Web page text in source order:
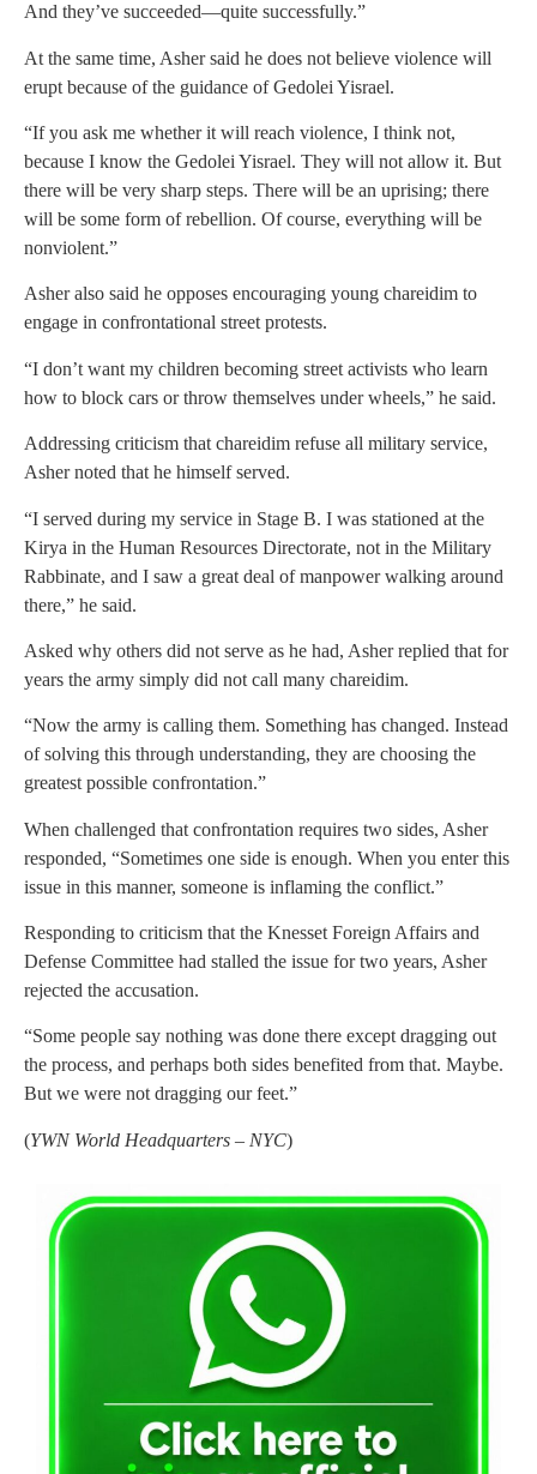
And they’ve succeeded—quite successfully.”
At the same time, Asher said he does not believe violence will
erupt because of the guidance of Gedolei Yisrael.
“If you ask me whether it will reach violence, I think not,
because I know the Gedolei Yisrael. They will not allow it. But
there will be very sharp steps. There will be an uprising; there
will be some form of rebellion. Of course, everything will be
nonviolent.”
Asher also said he opposes encouraging young chareidim to
engage in confrontational street protests.
“I don’t want my children becoming street activists who learn
how to block cars or throw themselves under wheels,” he said.
Addressing criticism that chareidim refuse all military service,
Asher noted that he himself served.
“I served during my service in Stage B. I was stationed at the
Kirya in the Human Resources Directorate, not in the Military
Rabbinate, and I saw a great deal of manpower walking around
there,” he said.
Asked why others did not serve as he had, Asher replied that for
years the army simply did not call many chareidim.
“Now the army is calling them. Something has changed. Instead
of solving this through understanding, they are choosing the
greatest possible confrontation.”
When challenged that confrontation requires two sides, Asher
responded, “Sometimes one side is enough. When you enter this
issue in this manner, someone is inflaming the conflict.”
Responding to criticism that the Knesset Foreign Affairs and
Defense Committee had stalled the issue for two years, Asher
rejected the accusation.
“Some people say nothing was done there except dragging out
the process, and perhaps both sides benefited from that. Maybe.
But we were not dragging our feet.”
(YWN World Headquarters – NYC)